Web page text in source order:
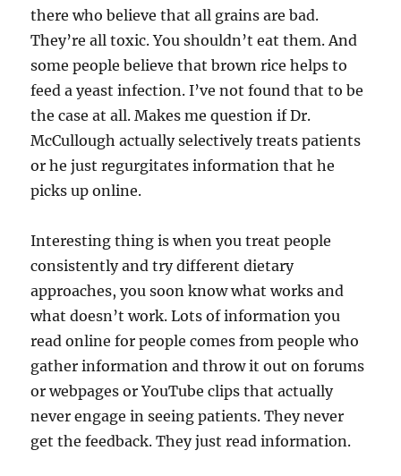
there who believe that all grains are bad.
They’re all toxic. You shouldn’t eat them. And
some people believe that brown rice helps to
feed a yeast infection. I’ve not found that to be
the case at all. Makes me question if Dr.
McCullough actually selectively treats patients
or he just regurgitates information that he
picks up online.
Interesting thing is when you treat people
consistently and try different dietary
approaches, you soon know what works and
what doesn’t work. Lots of information you
read online for people comes from people who
gather information and throw it out on forums
or webpages or YouTube clips that actually
never engage in seeing patients. They never
get the feedback. They just read information.